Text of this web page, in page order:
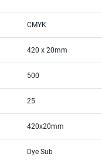
CMYK
420 x 20mm
500
25
420x20mm
Dye Sub